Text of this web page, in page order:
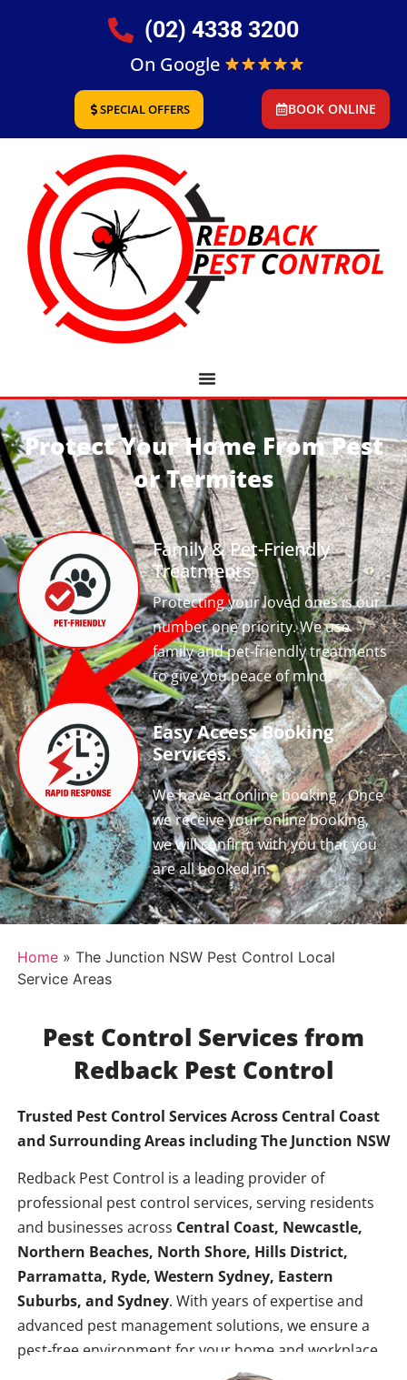
(02) 4338 3200
On Google
SPECIAL OFFERS BOOK ONLINE
Protect Your Home From Pest
or Termites
Family & Pet-Friendly
Treatments
Protecting your loved ones is our
number one priority. We use
family and pet-friendly treatments
to give you peace of mind!
Easy Access Booking
Services.
We have an online booking , Once
we receive your online booking,
we will confirm with you that you
are all booked in.
Home» The Junction NSW Pest Control Local
Service Areas
Pest Control Services from
Redback Pest Control
Trusted Pest Control Services Across Central Coast
and Surrounding Areas includingThe Junction NSW
Redback Pest Control is a leading provider of
professional pest control services, serving residents
and businesses across Central Coast, Newcastle,
Northern Beaches, North Shore, Hills District,
Parramatta, Ryde, Western Sydney, Eastern
Suburbs, and Sydney. With years of expertise and
advanced pest management solutions, we ensure a
pest-free environment for your home and workplace